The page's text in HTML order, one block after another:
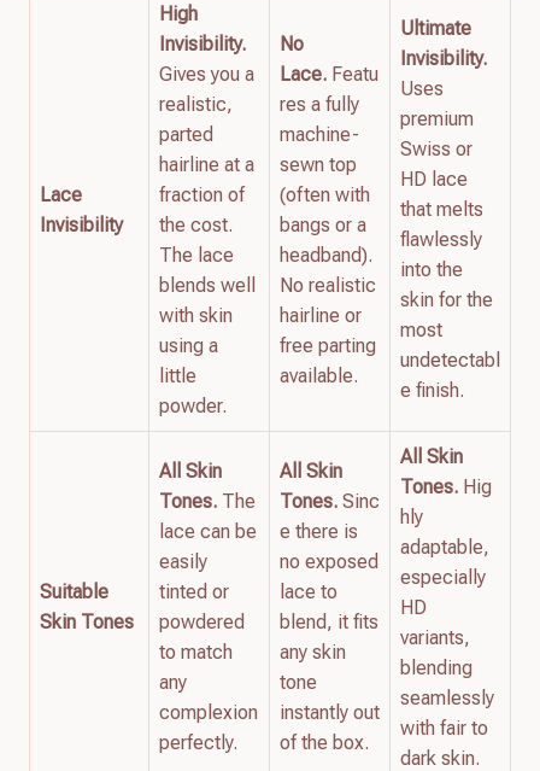
Lace
Invisibility
High
Invisibility.
Gives you a
realistic,
parted
hairline at a
fraction of
the cost.
The lace
blends well
with skin
using a
little
powder.
No
Lace. Featu
res a fully
machine-
sewn top
(often with
bangs or a
headband).
No realistic
hairline or
free parting
available.
Ultimate
Invisibility.
Uses
premium
Swiss or
HD lace
that melts
flawlessly
into the
skin for the
most
undetectabl
e finish.
Suitable
Skin Tones
All Skin
Tones. The
lace can be
easily
tinted or
powdered
to match
any
complexion
perfectly.
All Skin
Tones. Sinc
e there is
no exposed
lace to
blend, it fits
any skin
tone
instantly out
of the box.
All Skin
Tones. Hig
hly
adaptable,
especially
HD
variants,
blending
seamlessly
with fair to
dark skin.